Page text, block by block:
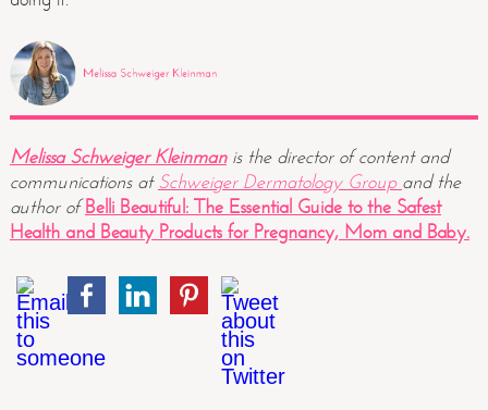
Melissa Schweiger Kleinmanis the director of content and
communications atSchweiger Dermatology Group and the
author ofBelli Beautiful: The Essential Guide to the Safest
Health and Beauty Products for Pregnancy, Mom and Baby.